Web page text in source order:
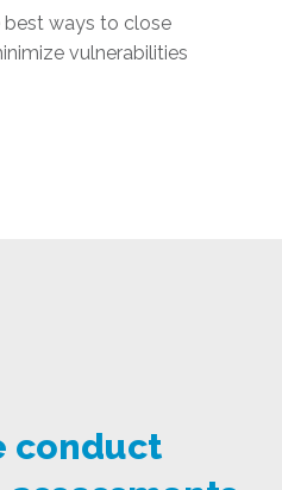
best ways to close
vulnerabilities
conduct